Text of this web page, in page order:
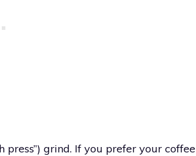
press”) grind. If you prefer your coffee